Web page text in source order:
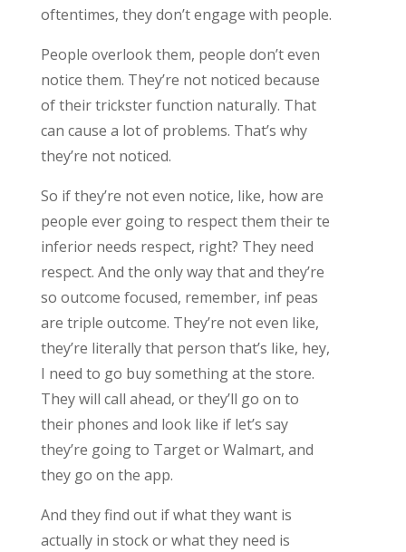
oftentimes, they don’t engage with people.
People overlook them, people don’t even
notice them. They’re not noticed because
of their trickster function naturally. That
can cause a lot of problems. That’s why
they’re not noticed.
So if they’re not even notice, like, how are
people ever going to respect them their te
inferior needs respect, right? They need
respect. And the only way that and they’re
so outcome focused, remember, inf peas
are triple outcome. They’re not even like,
they’re literally that person that’s like, hey,
I need to go buy something at the store.
They will call ahead, or they’ll go on to
their phones and look like if let’s say
they’re going to Target or Walmart, and
they go on the app.
And they find out if what they want is
actually in stock or what they need is